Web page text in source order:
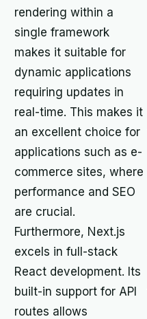
rendering within a
single framework
makes it suitable for
dynamic applications
requiring updates in
real-time. This makes it
an excellent choice for
applications such as e-
commerce sites, where
performance and SEO
are crucial.
Furthermore, Next.js
excels in full-stack
React development. Its
built-in support for API
routes allows